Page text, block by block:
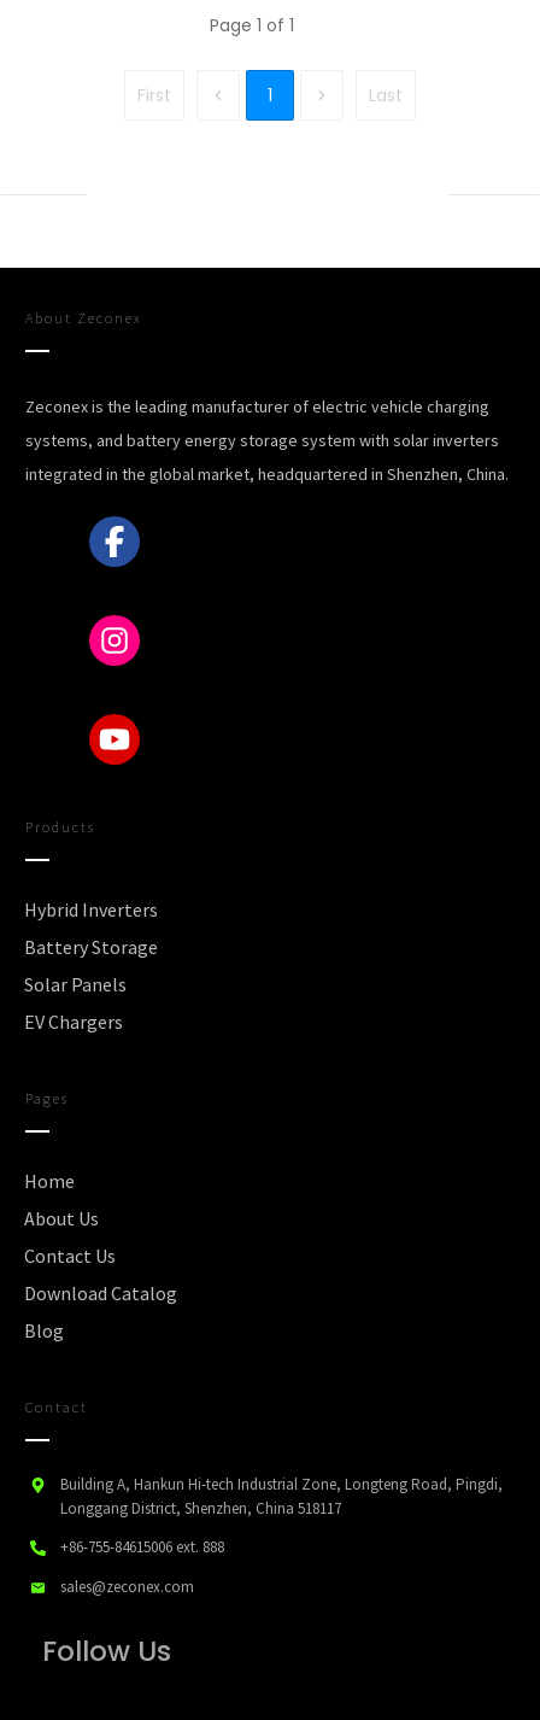
Page 1 of 1
First 1 Last
About Zeconex
Zeconex is the leading manufacturer of electric vehicle charging
systems, and battery energy storage system with solar inverters
integrated in the global market, headquartered in Shenzhen, China.
Products
Hybrid Inverters
Battery Storage
Solar Panels
EV Chargers
Pages
Home
About Us
Contact Us
Download Catalog
Blog
Contact
Building A, Hankun Hi-tech Industrial Zone, Longteng Road, Pingdi,
Longgang District, Shenzhen, China 518117
+86-755-84615006 ext. 888
sales@zeconex.com
Follow Us